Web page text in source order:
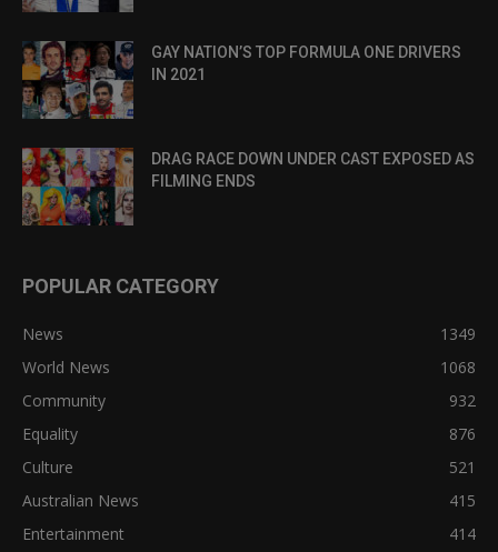
GAY NATION’S TOP FORMULA ONE DRIVERS
IN 2021
DRAG RACE DOWN UNDER CAST EXPOSED AS
FILMING ENDS
POPULAR CATEGORY
News
1349
World News
1068
Community
932
Equality
876
Culture
521
Australian News
415
Entertainment
414